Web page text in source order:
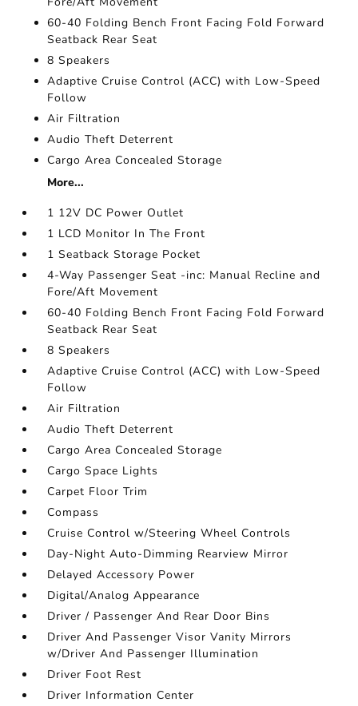
60-40 Folding Bench Front Facing Fold Forward
Seatback Rear Seat
8 Speakers
Adaptive Cruise Control (ACC) with Low-Speed
Follow
Air Filtration
Audio Theft Deterrent
Cargo Area Concealed Storage
More...
1 12V DC Power Outlet
1 LCD Monitor In The Front
1 Seatback Storage Pocket
4-Way Passenger Seat -inc: Manual Recline and
Fore/Aft Movement
60-40 Folding Bench Front Facing Fold Forward
Seatback Rear Seat
8 Speakers
Adaptive Cruise Control (ACC) with Low-Speed
Follow
Air Filtration
Audio Theft Deterrent
Cargo Area Concealed Storage
Cargo Space Lights
Carpet Floor Trim
Compass
Cruise Control w/Steering Wheel Controls
Day-Night Auto-Dimming Rearview Mirror
Delayed Accessory Power
Digital/Analog Appearance
Driver / Passenger And Rear Door Bins
Driver And Passenger Visor Vanity Mirrors
w/Driver And Passenger Illumination
Driver Foot Rest
Driver Information Center